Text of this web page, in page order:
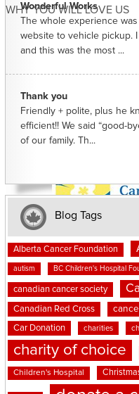
WHY YOU WILL LOVE US
Wonderful Works
The whole experience
website to vehicle pickup.
and this was the most ...
Thank you
Friendly + polite, plus he
efficient!! We said “good-
of our family. Th...
Blog Tags
Alberta Cancer Foundation
autism BC Children's Hospital
canadian cancer society
Canadian Red Cross
Car Donation charities
charity of choice
Children's Hospital